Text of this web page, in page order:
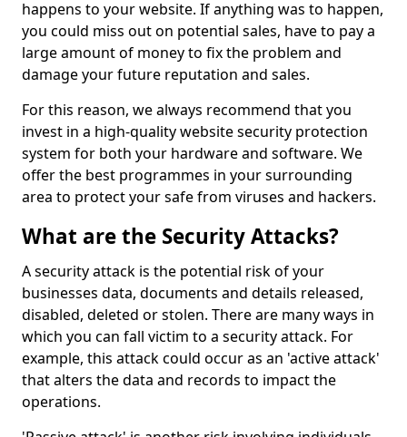
happens to your website. If anything was to happen,
you could miss out on potential sales, have to pay a
large amount of money to fix the problem and
damage your future reputation and sales.
For this reason, we always recommend that you
invest in a high-quality website security protection
system for both your hardware and software. We
offer the best programmes in your surrounding
area to protect your safe from viruses and hackers.
What are the Security Attacks?
A security attack is the potential risk of your
businesses data, documents and details released,
disabled, deleted or stolen. There are many ways in
which you can fall victim to a security attack. For
example, this attack could occur as an 'active attack'
that alters the data and records to impact the
operations.